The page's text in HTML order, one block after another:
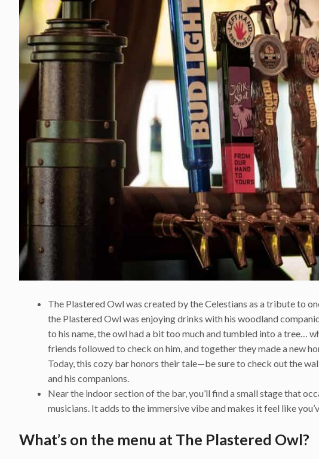
The Plastered Owl was created by the Celestians as a tribute to
the Plastered Owl was enjoying drinks with his woodland
to his name, the owl had a bit too much and tumbled into a tree…
friends followed to check on him, and together they made a new
Today, this cozy bar honors their tale—be sure to check out the
and his companions.
Near the indoor section of the bar, you’ll find a small stage that
musicians. It adds to the immersive vibe and makes it feel like
What’s on the menu at The Plastered Owl?